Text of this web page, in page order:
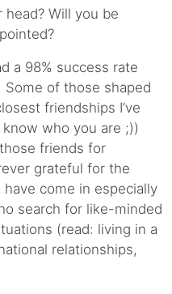
Will you be
a 98% success rate
Some of those shaped
friendships I’ve
who you are ;))
friends for
grateful for the
come in especially
search for like-minded
(read: living in a
relationships,